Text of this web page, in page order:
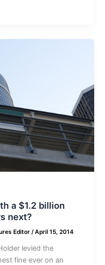
a $1.2 billion
next?
Editor/April 15, 2014
levied the
fine ever on an